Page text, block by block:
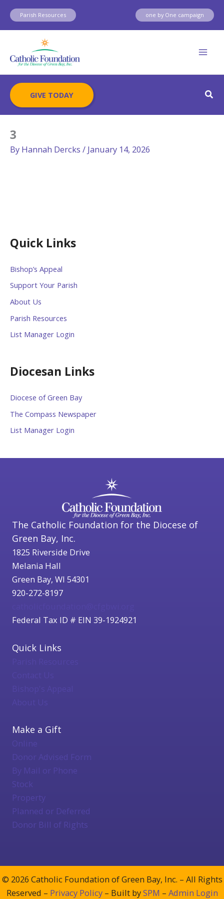
Skip
content
Parish Resources one by One campaign
GIVE TODAY
Quick Links
Bishop’s Appeal
Support Your Parish
About Us
Parish Resources
List Manager Login
Diocesan Links
Diocese of Green Bay
The Compass Newspaper
List Manager Login
3
By Hannah Dercks / January 14, 2026
The Catholic Foundation for the Diocese of
Green Bay, Inc.
1825 Riverside Drive
Melania Hall
Green Bay, WI 54301
920-272-8197
Federal Tax ID # EIN 39-1924921
Quick Links
Bishop's Appeal
About Us
Make a Gift
Online
Donor Advised Form
By Mail or Phone
Stock
Property
Planned or Deferred
Donor Bill of Rights
© 2026 Catholic Foundation of Green Bay, Inc. – All Rights
Reserved – Privacy Policy– Built bySPM – Admin Login